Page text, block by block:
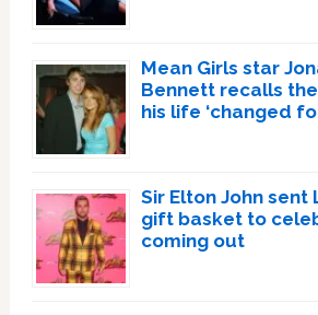
Mean Girls star
Bennett recalls
his life ‘changed
Sir Elton John sent
gift basket to
coming out